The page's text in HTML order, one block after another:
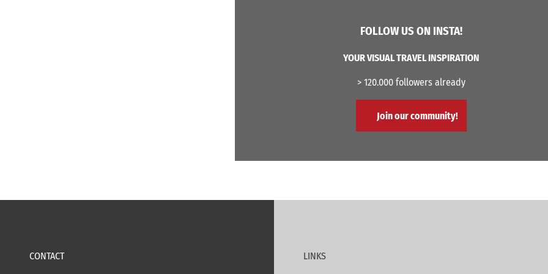
FOLLOW US ON INSTA!
YOUR VISUAL TRAVEL INSPIRATION
> 120.000 followers already
Join our community!
CONTACT LINKS